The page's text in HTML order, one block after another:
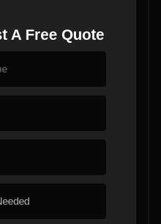
A Free Quote